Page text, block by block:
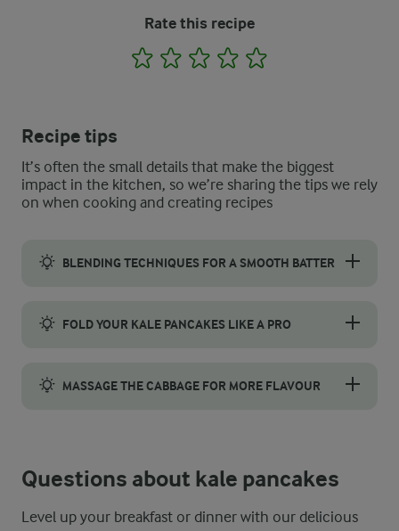
Rate this recipe
1 2 3 4
Recipe tips
It’s often the small details that make the biggest
impact in the kitchen, so we’re sharing the tips we rely
on when cooking and creating recipes
BLENDING TECHNIQUES FOR A SMOOTH BATTER
FOLD YOUR KALE PANCAKES LIKE A PRO
MASSAGE THE CABBAGE FOR MORE FLAVOUR
Questions about kale pancakes
Level up your breakfast or dinner with our delicious